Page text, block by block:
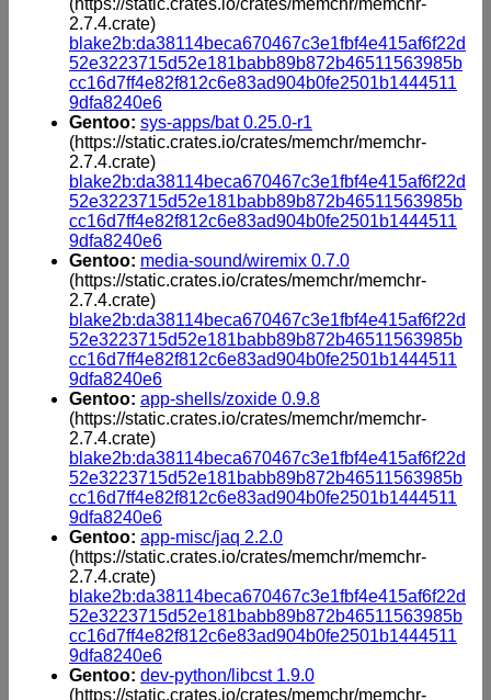
2.7.4.crate)
blake2b:da38114beca670467c3e1fbf4e415af6f22d
52e3223715d52e181babb89b872b46511563985b
cc16d7ff4e82f812c6e83ad904b0fe2501b1444511
9dfa8240e6
Gentoo: sys-apps/bat 0.25.0-r1
(https://static.crates.io/crates/memchr/memchr-
2.7.4.crate)
blake2b:da38114beca670467c3e1fbf4e415af6f22d
52e3223715d52e181babb89b872b46511563985b
cc16d7ff4e82f812c6e83ad904b0fe2501b1444511
9dfa8240e6
Gentoo: media-sound/wiremix 0.7.0
(https://static.crates.io/crates/memchr/memchr-
2.7.4.crate)
blake2b:da38114beca670467c3e1fbf4e415af6f22d
52e3223715d52e181babb89b872b46511563985b
cc16d7ff4e82f812c6e83ad904b0fe2501b1444511
9dfa8240e6
Gentoo: app-shells/zoxide 0.9.8
(https://static.crates.io/crates/memchr/memchr-
2.7.4.crate)
blake2b:da38114beca670467c3e1fbf4e415af6f22d
52e3223715d52e181babb89b872b46511563985b
cc16d7ff4e82f812c6e83ad904b0fe2501b1444511
9dfa8240e6
Gentoo: app-misc/jaq 2.2.0
(https://static.crates.io/crates/memchr/memchr-
2.7.4.crate)
blake2b:da38114beca670467c3e1fbf4e415af6f22d
52e3223715d52e181babb89b872b46511563985b
cc16d7ff4e82f812c6e83ad904b0fe2501b1444511
9dfa8240e6
Gentoo: dev-python/libcst 1.9.0
(https://static.crates.io/crates/memchr/memchr-